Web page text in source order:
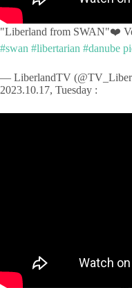
"Liberland from SWAN"❤️
#swan #libertarian #danube
— LiberlandTV
2023.10.17, Tuesday :